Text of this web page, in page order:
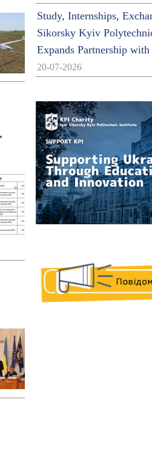
Study, Internships,
Sikorsky Kyiv
Expands Partnership
20-07-2026